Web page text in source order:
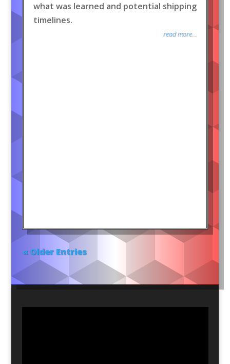
what was learned and potential shipping
timelines.
read more...
« Older Entries